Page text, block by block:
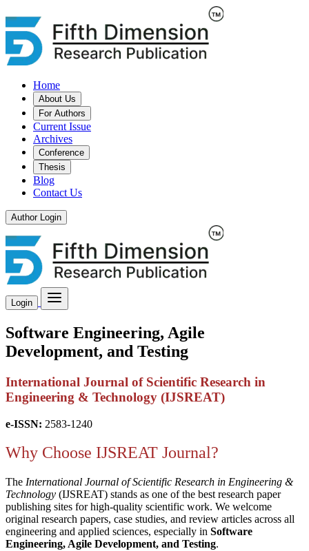
Home
About Us
For Authors
Current Issue
Archives
Conference
Thesis
Blog
Contact Us
Author Login
Login
Software Engineering, Agile
Development, and Testing
International Journal of Scientific Research in
Engineering & Technology (IJSREAT)
e-ISSN: 2583-1240
Why Choose IJSREAT Journal?
The International Journal of Scientific Research in Engineering &
Technology (IJSREAT) stands as one of the best research paper
publishing sites for high-quality scientific work. We welcome
original research papers, case studies, and review articles across all
engineering and applied sciences, especially in Software
Engineering, Agile Development, and Testing.